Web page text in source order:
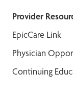
Provider
EpicCare Link
Physician
Continuing